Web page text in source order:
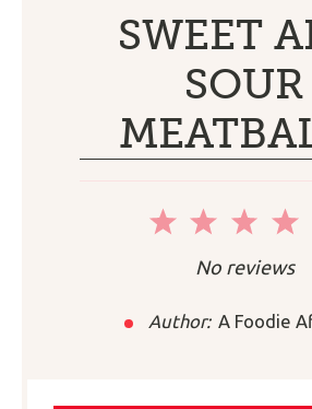
SWEET
SOUR
4
3
Stars
2
Stars
1
Star
No reviews
Author: A Foodie